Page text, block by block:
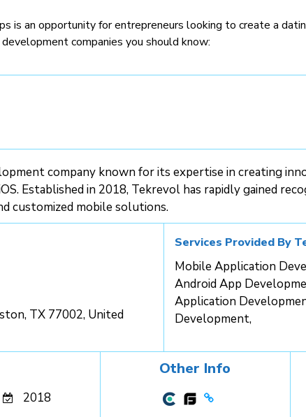
an opportunity for entrepreneurs looking to create a
companies you should know:
company known for its expertise in creating
Established in 2018, Tekrevol has rapidly gained
customized mobile solutions.
TX 77002, United
Services Provided By
Mobile Application
Android App
Application
Development,
2018
Other Info